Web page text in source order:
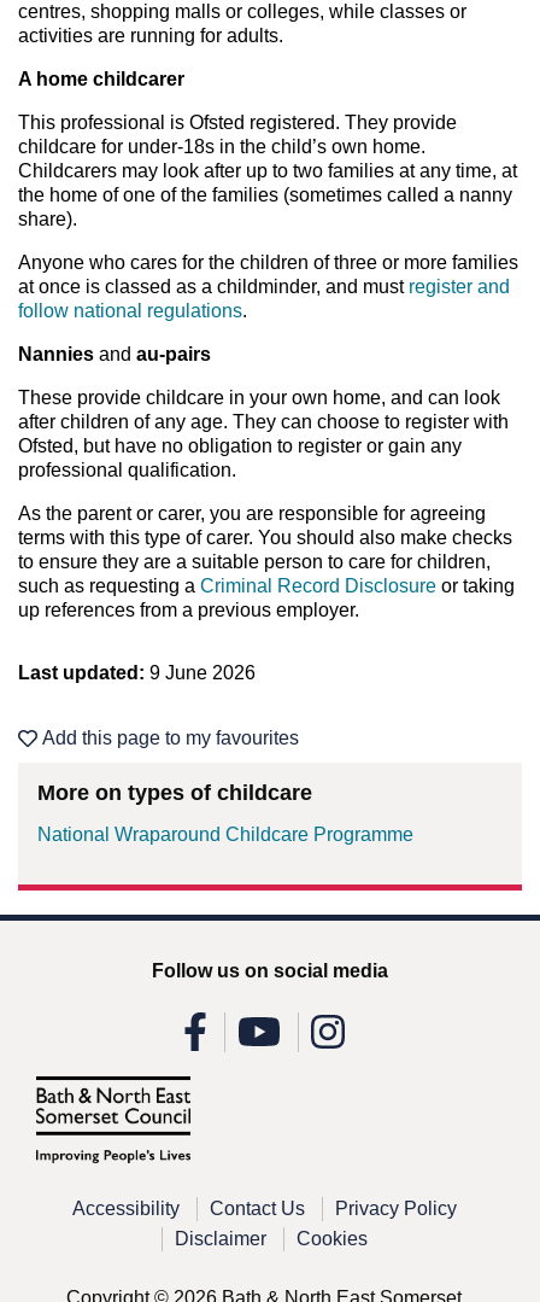
centres, shopping malls or colleges, while classes or
activities are running for adults.
A home childcarer
This professional is Ofsted registered. They provide
childcare for under-18s in the child’s own home.
Childcarers may look after up to two families at any time, at
the home of one of the families (sometimes called a nanny
share).
Anyone who cares for the children of three or more families
at once is classed as a childminder, and must register and
follow national regulations.
Nannies and au-pairs
These provide childcare in your own home, and can look
after children of any age. They can choose to register with
Ofsted, but have no obligation to register or gain any
professional qualification.
As the parent or carer, you are responsible for agreeing
terms with this type of carer. You should also make checks
to ensure they are a suitable person to care for children,
such as requesting a Criminal Record Disclosure or taking
up references from a previous employer.
Last updated: 9 June 2026
Add this page to my favourites
More on types of childcare
National Wraparound Childcare Programme
Accessibility Contact Us
Privacy Policy
Disclaimer
Cookies
Copyright © 2026 Bath & North East Somerset
Follow us on social media